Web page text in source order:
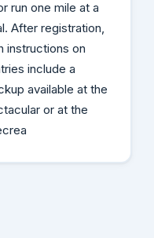
run one mile at a
After registration,
instructions on
include a
available at the
or at the